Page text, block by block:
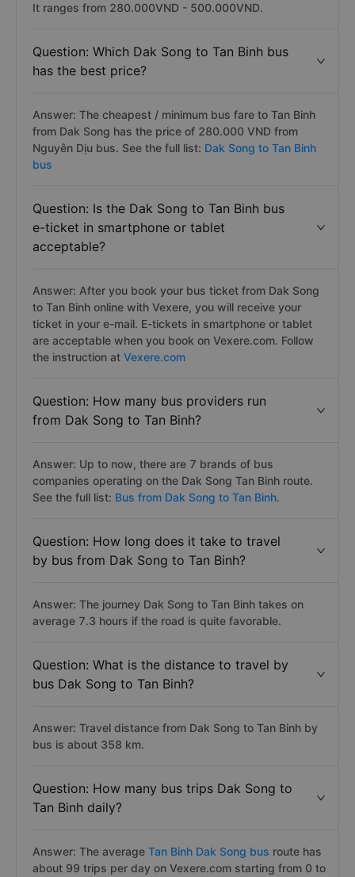
It ranges from 280.000VND - 500.000VND.
Question: Which Dak Song to Tan Binh bus
has the best price?
Answer: The cheapest / minimum bus fare to Tan Binh
from Dak Song has the price of 280.000 VND from
Nguyên Dịu bus. See the full list: Dak Song to Tan Binh
bus
Question: Is the Dak Song to Tan Binh bus
e-ticket in smartphone or tablet
acceptable?
Answer: After you book your bus ticket from Dak Song
to Tan Binh online with Vexere, you will receive your
ticket in your e-mail. E-tickets in smartphone or tablet
are acceptable when you book on Vexere.com. Follow
the instruction at Vexere.com
Question: How many bus providers run
from Dak Song to Tan Binh?
Answer: Up to now, there are 7 brands of bus
companies operating on the Dak Song Tan Binh route.
See the full list: Bus from Dak Song to Tan Binh.
Question: How long does it take to travel
by bus from Dak Song to Tan Binh?
Answer: The journey Dak Song to Tan Binh takes on
average 7.3 hours if the road is quite favorable.
Question: What is the distance to travel by
bus Dak Song to Tan Binh?
Answer: Travel distance from Dak Song to Tan Binh by
bus is about 358 km.
Question: How many bus trips Dak Song to
Tan Binh daily?
Answer: The average Tan Binh Dak Song bus route has
about 99 trips per day on Vexere.com starting from 0 to